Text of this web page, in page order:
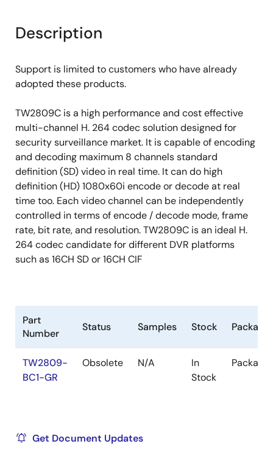
32-bit PCI target for host communications @
1.2V for core
3.3V for I/O pad
1.8V for DDR2 DRAM I/O
PBGA-320, 27mmx27mm, 1.27mm lead pitch
1.2W power consumption
Description
Support is limited to customers who have already
adopted these products.
TW2809C is a high performance and cost effective
multi-channel H. 264 codec solution designed for
security surveillance market. It is capable of encoding
and decoding maximum 8 channels standard
definition (SD) video in real time. It can do high
definition (HD) 1080x60i encode or decode at real
time too. Each video channel can be independently
controlled in terms of encode / decode mode, frame
rate, bit rate, and resolution. TW2809C is an ideal H.
264 codec candidate for different DVR platforms
such as 16CH SD or 16CH CIF
Part
Number
Status Samples Stock Package
TW2809-
BC1-GR
Obsolete N/A
In
Stock
Package
Get Document Updates